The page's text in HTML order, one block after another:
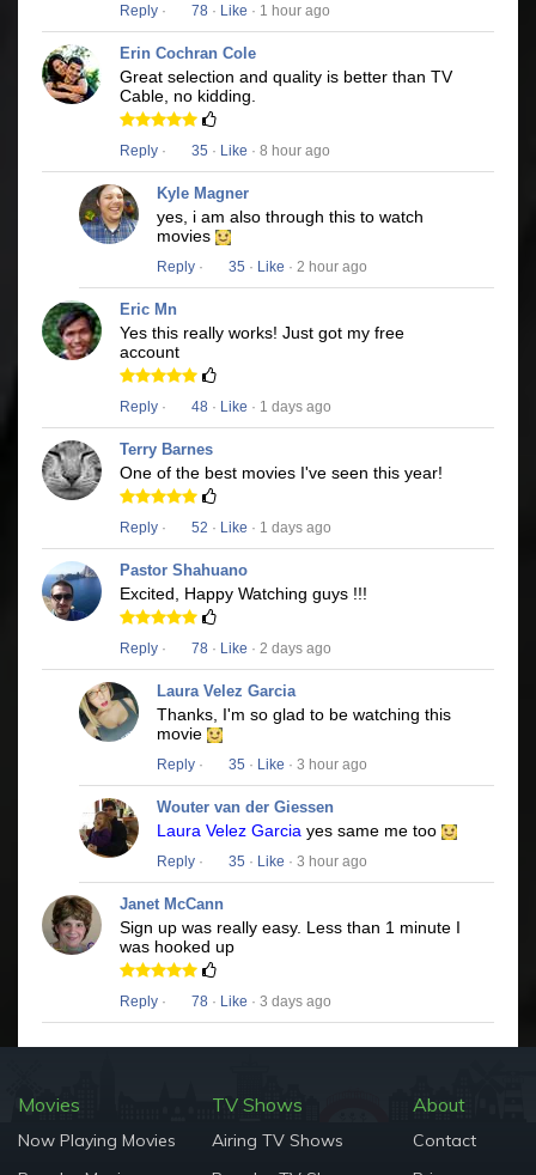
Reply · 78 · Like · 1 hour ago
Erin Cochran Cole
Great selection and quality is better than TV
Cable, no kidding.
Reply · 35 · Like · 8 hour ago
Kyle Magner
yes, i am also through this to watch
movies
Reply · 35 · Like · 2 hour ago
Eric Mn
Yes this really works! Just got my free
account
Reply · 48 · Like · 1 days ago
Terry Barnes
One of the best movies I've seen this year!
Reply · 52 · Like · 1 days ago
Pastor Shahuano
Excited, Happy Watching guys !!!
Reply · 78 · Like · 2 days ago
Laura Velez Garcia
Thanks, I'm so glad to be watching this
movie
Reply · 35 · Like · 3 hour ago
Wouter van der Giessen
Laura Velez Garcia yes same me too
Reply · 35 · Like · 3 hour ago
Janet McCann
Sign up was really easy. Less than 1 minute I
was hooked up
Reply · 78 · Like · 3 days ago
Movies
Now Playing Movies
TV Shows
Airing TV Shows
About
Contact